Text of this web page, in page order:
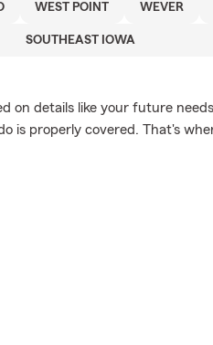
WEST POINT WEVER
SOUTHEAST IOWA
on details like your future
is properly covered. That's